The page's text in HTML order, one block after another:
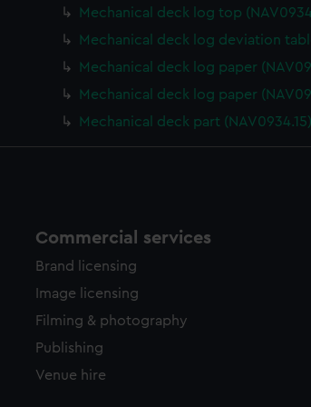
Mechanical deck log top
Mechanical deck log deviation
Mechanical deck log paper
Mechanical deck log paper
Mechanical deck part (NAV0934.15)
Commercial services
Brand licensing
Image licensing
Filming & photography
Publishing
Venue hire